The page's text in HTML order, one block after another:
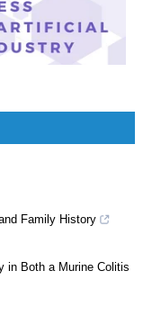
Family History
in Both a Murine Colitis